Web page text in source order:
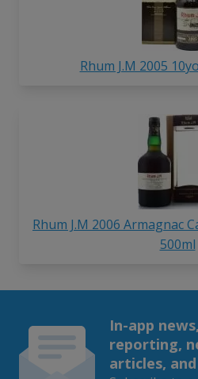
Rhum J.M 2005
Rhum J.M 2006 Armagnac
500ml
In-app
reporting,
articles,